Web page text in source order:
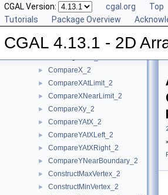
CGAL Version: cgal.org Top
Tutorials
Package Overview
CGAL 4.13.1 - 2D
► DCEL Concepts
► Geometric Object Concepts
► Approximate_2
► CompareX_2
► CompareXAtLimit_2
► CompareXNearLimit_2
► CompareXy_2
► CompareYAtX_2
► CompareYAtXLeft_2
► CompareYAtXRight_2
► CompareYNearBoundary_2
► ConstructMaxVertex_2
► ConstructMinVertex_2
»